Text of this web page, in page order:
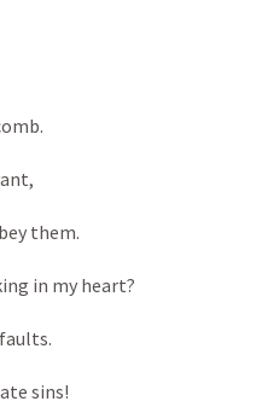
them.
in my heart?
sins!